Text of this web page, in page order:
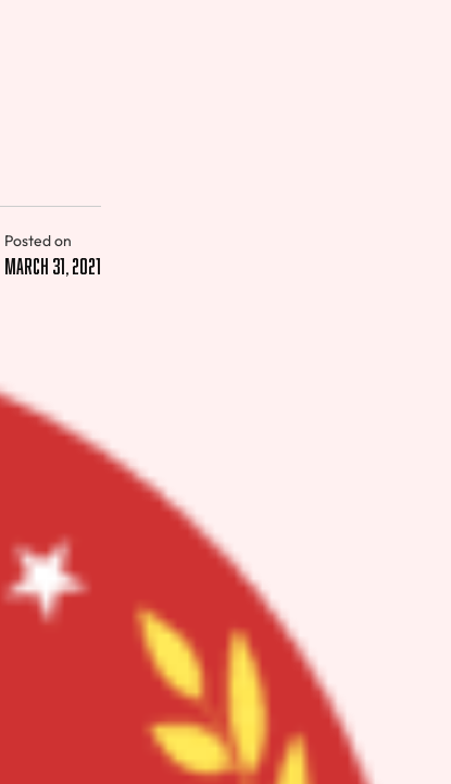
Posted on
March 31, 2021